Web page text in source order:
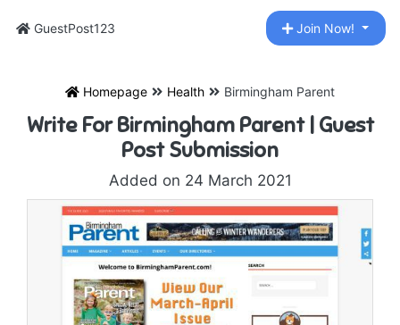
GuestPost123 Join Now!
Homepage Health Birmingham Parent
Write For Birmingham Parent | Guest
Post Submission
Added on 24 March 2021